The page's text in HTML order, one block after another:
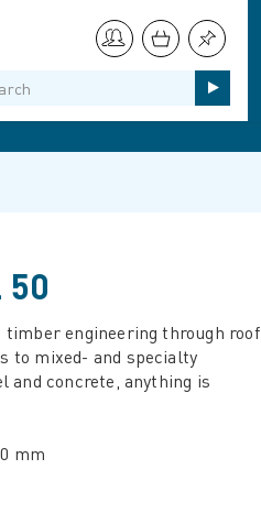
50
timber engineering through roof
to mixed- and specialty
concrete, anything is
mm